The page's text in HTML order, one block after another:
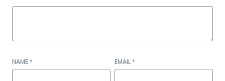
NAME * EMAIL *